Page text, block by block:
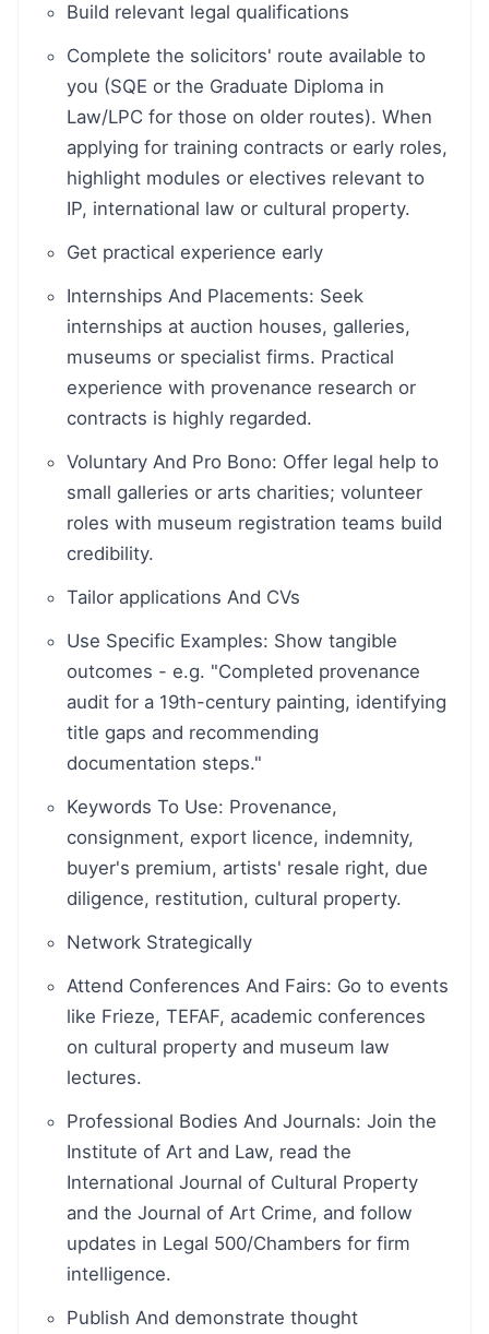
Build relevant legal qualifications
Complete the solicitors' route available to
you (SQE or the Graduate Diploma in
Law/LPC for those on older routes). When
applying for training contracts or early roles,
highlight modules or electives relevant to
IP, international law or cultural property.
Get practical experience early
Internships And Placements: Seek
internships at auction houses, galleries,
museums or specialist firms. Practical
experience with provenance research or
contracts is highly regarded.
Voluntary And Pro Bono: Offer legal help to
small galleries or arts charities; volunteer
roles with museum registration teams build
credibility.
Tailor applications And CVs
Use Specific Examples: Show tangible
outcomes - e.g. "Completed provenance
audit for a 19th-century painting, identifying
title gaps and recommending
documentation steps."
Keywords To Use: Provenance,
consignment, export licence, indemnity,
buyer's premium, artists' resale right, due
diligence, restitution, cultural property.
Network Strategically
Attend Conferences And Fairs: Go to events
like Frieze, TEFAF, academic conferences
on cultural property and museum law
lectures.
Professional Bodies And Journals: Join the
Institute of Art and Law, read the
International Journal of Cultural Property
and the Journal of Art Crime, and follow
updates in Legal 500/Chambers for firm
intelligence.
Publish And demonstrate thought